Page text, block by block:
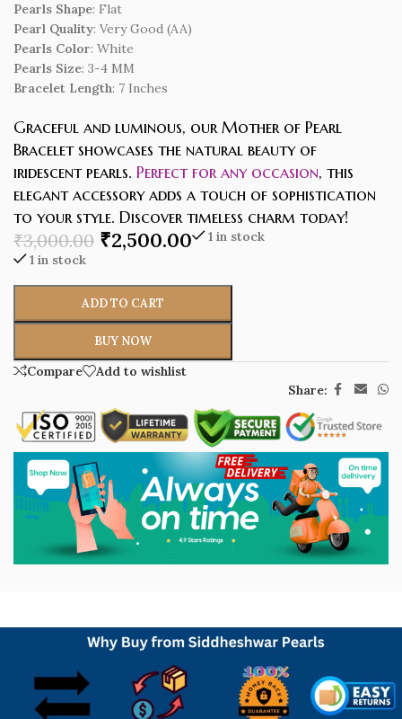
Pearls Shape: Flat
Pearl Quality: Very Good (AA)
Pearls Color: White
Pearls Size: 3-4 MM
Bracelet Length: 7 Inches
Graceful and luminous, our Mother of Pearl
Bracelet showcases the natural beauty of
iridescent pearls. Perfect for any occasion, this
elegant accessory adds a touch of sophistication
to your style. Discover timeless charm today!
₹3,000.00 ₹2,500.00
1 in stock
1 in stock
ADD TO CART
BUY NOW
Compare
Add to wishlist
Share: